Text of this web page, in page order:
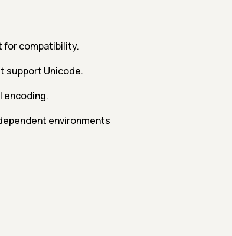
for compatibility.
support Unicode.
encoding.
environments